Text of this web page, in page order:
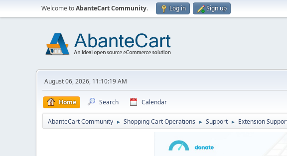
Welcome toAbanteCart Community. Log in Sign up
August 06, 2026, 11:10:19 AM
Home Search Calendar
AbanteCart Community ► Shopping Cart Operations ► Support ► Extension